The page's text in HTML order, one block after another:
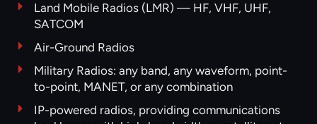
Land Mobile Radios (LMR) — HF, VHF, UHF,
SATCOM
Air-Ground Radios
Military Radios: any band, any waveform, point-
to-point, MANET, or any combination
IP-powered radios, providing communications